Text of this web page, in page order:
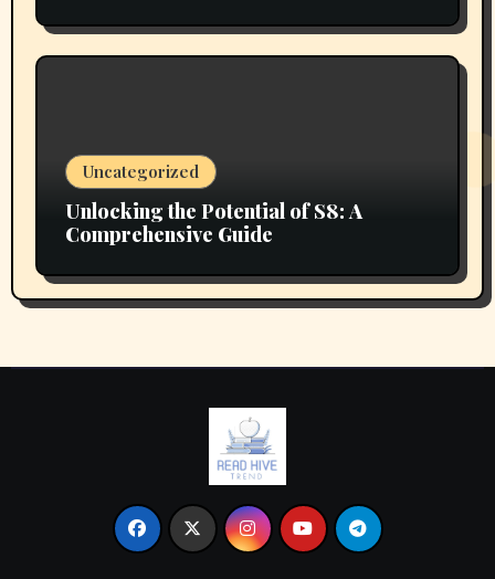
Uncategorized
Unlocking the Potential of S8: A
Comprehensive Guide